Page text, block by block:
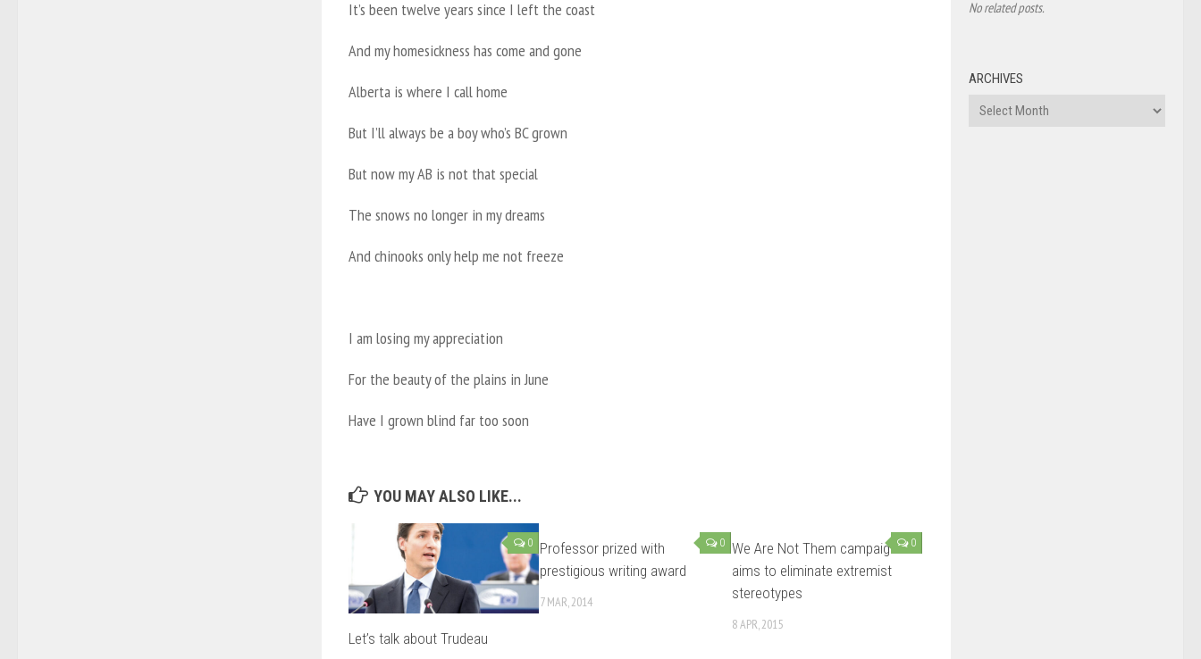
It’s been twelve years since I left the coast
And my homesickness has come and gone
Alberta is where I call home
But I’ll always be a boy who’s BC grown
But now my AB is not that special
The snows no longer in my dreams
And chinooks only help me not freeze
I am losing my appreciation
For the beauty of the plains in June
Have I grown blind far too soon
YOU MAY ALSO LIKE...
0
Let’s talk about Trudeau
0
Professor prized with
prestigious writing award
7 MAR, 2014
0
We Are Not Them campaign
aims to eliminate extremist
stereotypes
8 APR, 2015
No related posts.
ARCHIVES
Archives